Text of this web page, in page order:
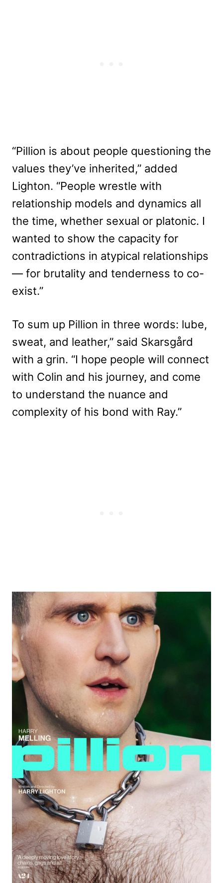
“Pillion is about people questioning the
values they’ve inherited,” added
Lighton. “People wrestle with
relationship models and dynamics all
the time, whether sexual or platonic. I
wanted to show the capacity for
contradictions in atypical relationships
— for brutality and tenderness to co-
exist.”
To sum up Pillion in three words: lube,
sweat, and leather,” said Skarsgård
with a grin. “I hope people will connect
with Colin and his journey, and come
to understand the nuance and
complexity of his bond with Ray.”